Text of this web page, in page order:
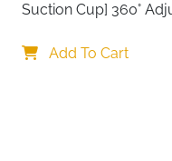
Suction Cup] 360°
Add To Cart